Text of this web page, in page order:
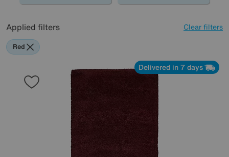
Applied filters Clear filters
Red
Delivered in 7 days